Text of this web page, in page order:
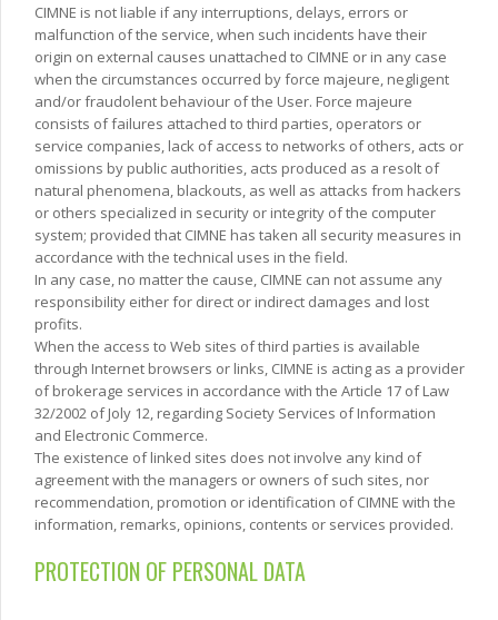
CIMNE is not liable if any interruptions, delays, errors or
malfunction of the service, when such incidents have their
origin on external causes unattached to CIMNE or in any case
when the circumstances occurred by force majeure, negligent
and/or fraudolent behaviour of the User. Force majeure
consists of failures attached to third parties, operators or
service companies, lack of access to networks of others, acts or
omissions by public authorities, acts produced as a resolt of
natural phenomena, blackouts, as well as attacks from hackers
or others specialized in security or integrity of the computer
system; provided that CIMNE has taken all security measures in
accordance with the technical uses in the field.
In any case, no matter the cause, CIMNE can not assume any
responsibility either for direct or indirect damages and lost
profits.
When the access to Web sites of third parties is available
through Internet browsers or links, CIMNE is acting as a provider
of brokerage services in accordance with the Article 17 of Law
32/2002 of Joly 12, regarding Society Services of Information
and Electronic Commerce.
The existence of linked sites does not involve any kind of
agreement with the managers or owners of such sites, nor
recommendation, promotion or identification of CIMNE with the
information, remarks, opinions, contents or services provided.
PROTECTION OF PERSONAL DATA